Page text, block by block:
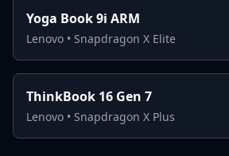
Yoga Book 9i ARM
Lenovo • Snapdragon X Elite
ThinkBook 16 Gen 7
Lenovo • Snapdragon X Plus